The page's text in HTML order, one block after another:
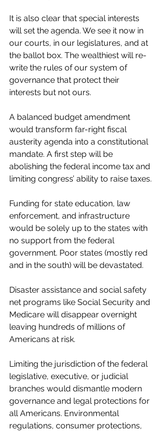
It is also clear that special interests
will set the agenda. We see it now in
our courts, in our legislatures, and at
the ballot box. The wealthiest will re-
write the rules of our system of
governance that protect their
interests but not ours.
A balanced budget amendment
would transform far-right fiscal
austerity agenda into a constitutional
mandate. A first step will be
abolishing the federal income tax and
limiting congress’ ability to raise taxes.
Funding for state education, law
enforcement, and infrastructure
would be solely up to the states with
no support from the federal
government. Poor states (mostly red
and in the south) will be devastated.
Disaster assistance and social safety
net programs like Social Security and
Medicare will disappear overnight
leaving hundreds of millions of
Americans at risk.
Limiting the jurisdiction of the federal
legislative, executive, or judicial
branches would dismantle modern
governance and legal protections for
all Americans. Environmental
regulations, consumer protections,